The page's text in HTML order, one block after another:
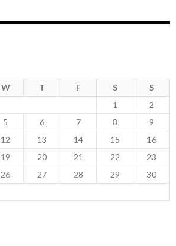
W T F S
S
1
2
5 6 7 8
9
12 13 14 15
16
19 20 21 22
23
26 27 28 29
30